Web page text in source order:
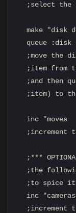
;select the
make "disk
queue :disk
;move the
;item from
;and then
;item) to
  inc "moves
;increment
;***
;the
;to spice
inc
;increment